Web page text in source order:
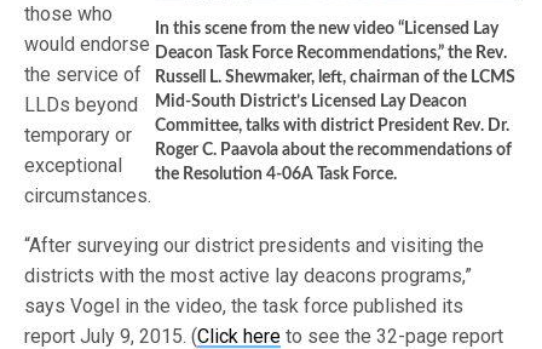
In this scene from the new video “Licensed Lay
Deacon Task Force Recommendations,” the Rev.
Russell L. Shewmaker, left, chairman of the LCMS
Mid-South District’s Licensed Lay Deacon
Committee, talks with district President Rev. Dr.
Roger C. Paavola about the recommendations of
the Resolution 4-06A Task Force.
those who
would endorse
the service of
LLDs beyond
temporary or
exceptional
circumstances.
“After surveying our district presidents and visiting the
districts with the most active lay deacons programs,”
says Vogel in the video, the task force published its
report July 9, 2015. (Click here to see the 32-page report